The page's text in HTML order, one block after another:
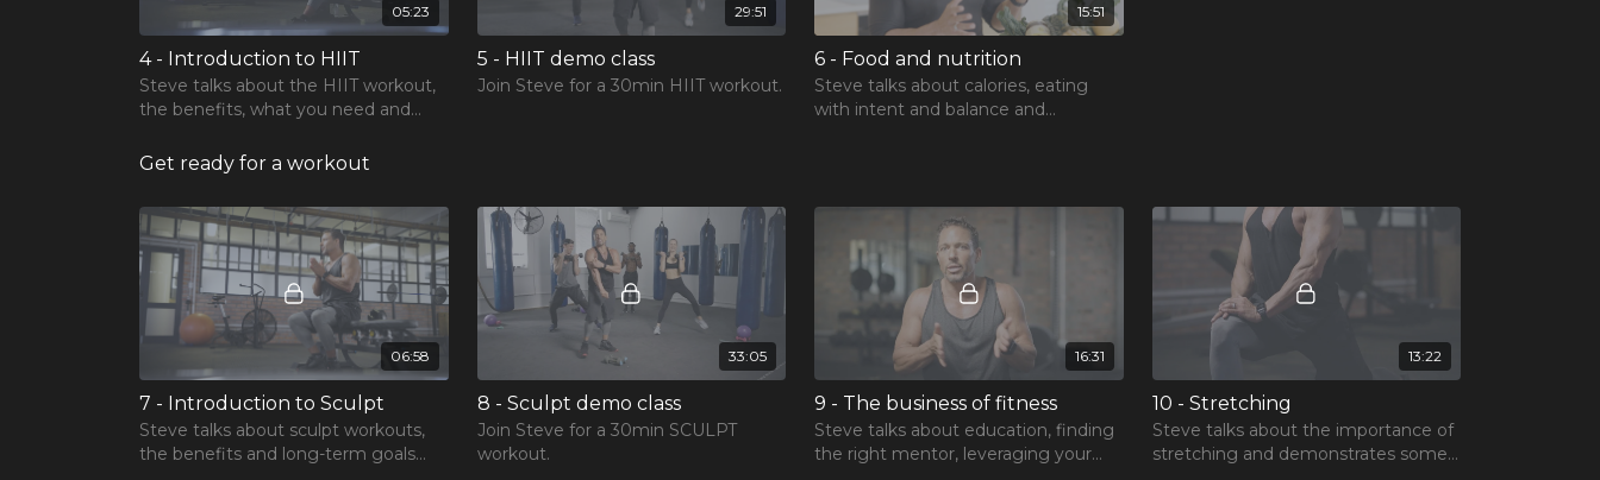
05:23
4 - Introduction to HIIT
Steve talks about the HIIT workout,
the benefits, what you need and
29:51
5 - HIIT demo class
Join Steve for a 30min HIIT workout.
15:51
6 - Food and nutrition
Steve talks about calories, eating
with intent and balance and
Get ready for a workout
06:58
7 - Introduction to Sculpt
Steve talks about sculpt workouts,
the benefits and long-term goals
33:05
8 - Sculpt demo class
Join Steve for a 30min SCULPT
workout.
16:31
9 - The business of fitness
Steve talks about education, finding
the right mentor, leveraging your
13:22
10 - Stretching
Steve talks about the importance of
stretching and demonstrates some